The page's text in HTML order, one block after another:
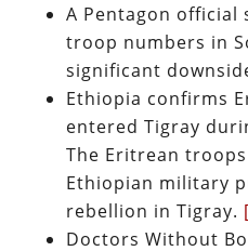
A Pentagon official
troop numbers in
significant
Ethiopia confirms
entered Tigray
The Eritrean
Ethiopian military
rebellion in Tigray.
Doctors Without